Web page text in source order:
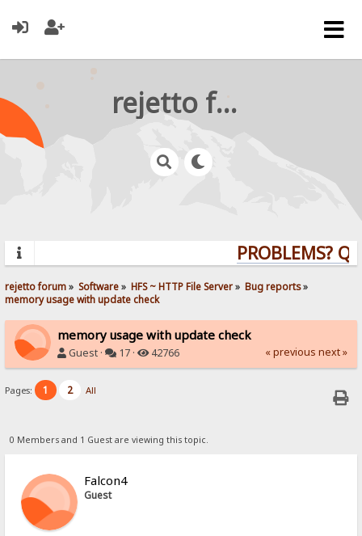
rejetto forum
PROBLEMS?
rejetto forum» Software» HFS ~ HTTP File Server» Bug reports»
memory usage with update check
memory usage with update check
Guest · 17 · 42766 « previous next »
Pages: 1 2 All
0 Members and 1 Guest are viewing this topic.
Falcon4
Guest